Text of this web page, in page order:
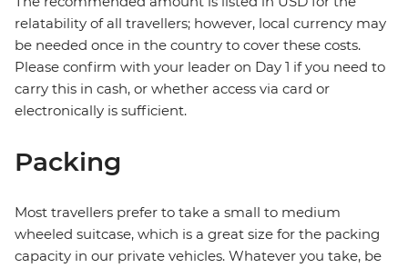
relatability of all travellers; however, local currency may
be needed once in the country to cover these costs.
Please confirm with your leader on Day 1 if you need to
carry this in cash, or whether access via card or
electronically is sufficient.
Packing
Most travellers prefer to take a small to medium
wheeled suitcase, which is a great size for the packing
capacity in our private vehicles. Whatever you take, be